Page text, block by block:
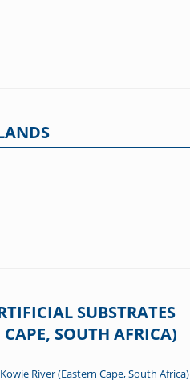
SUBSTRATES
SOUTH AFRICA)
River (Eastern Cape, South Africa)